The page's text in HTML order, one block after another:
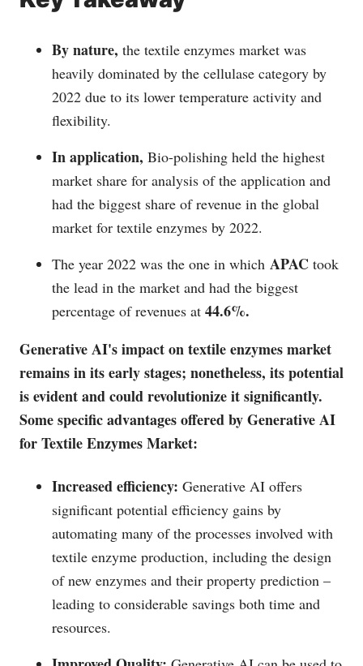
By nature, the textile enzymes market was
heavily dominated by the cellulase category by
2022 due to its lower temperature activity and
flexibility.
In application, Bio-polishing held the highest
market share for analysis of the application and
had the biggest share of revenue in the global
market for textile enzymes by 2022.
The year 2022 was the one in which APAC took
the lead in the market and had the biggest
percentage of revenues at 44.6%.
Generative AI's impact on textile enzymes market
remains in its early stages; nonetheless, its potential
is evident and could revolutionize it significantly.
Some specific advantages offered by Generative AI
for Textile Enzymes Market:
Increased efficiency: Generative AI offers
significant potential efficiency gains by
automating many of the processes involved with
textile enzyme production, including the design
of new enzymes and their property prediction –
leading to considerable savings both time and
resources.